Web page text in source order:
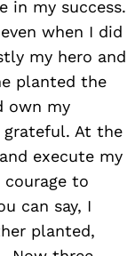
in my success.
when I did
my hero and
planted the
own my
grateful. At the
execute my
to
can say, I
planted,